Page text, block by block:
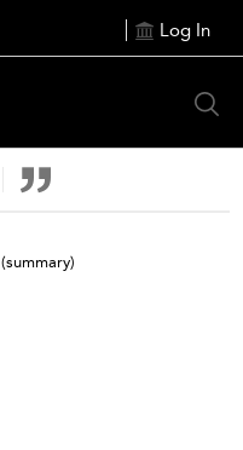
Log In
(summary)